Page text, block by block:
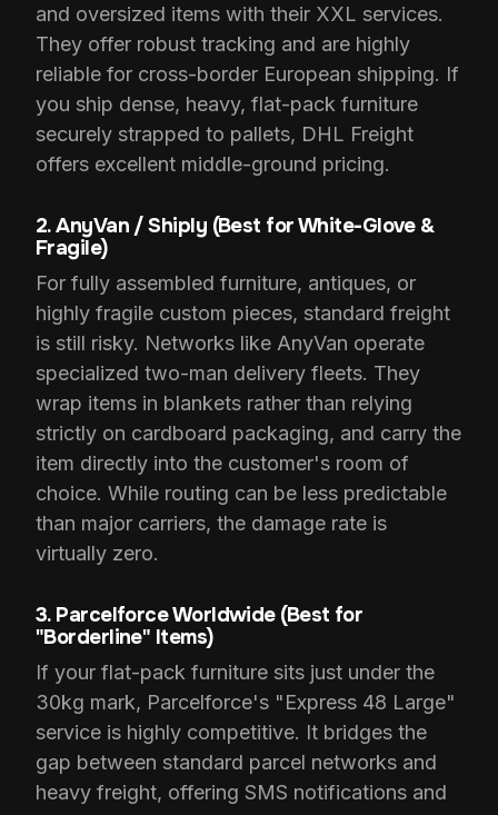
and oversized items with their XXL services.
They offer robust tracking and are highly
reliable for cross-border European shipping. If
you ship dense, heavy, flat-pack furniture
securely strapped to pallets, DHL Freight
offers excellent middle-ground pricing.
2. AnyVan / Shiply (Best for White-Glove &
Fragile)
For fully assembled furniture, antiques, or
highly fragile custom pieces, standard freight
is still risky. Networks like AnyVan operate
specialized two-man delivery fleets. They
wrap items in blankets rather than relying
strictly on cardboard packaging, and carry the
item directly into the customer's room of
choice. While routing can be less predictable
than major carriers, the damage rate is
virtually zero.
3. Parcelforce Worldwide (Best for
"Borderline" Items)
If your flat-pack furniture sits just under the
30kg mark, Parcelforce's "Express 48 Large"
service is highly competitive. It bridges the
gap between standard parcel networks and
heavy freight, offering SMS notifications and